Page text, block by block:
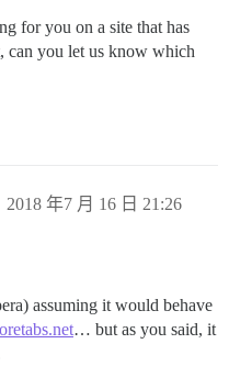
for you on a site that has
can you let us know which
2018 年7 月 16 日 21:26
assuming it would behave
… but as you said, it